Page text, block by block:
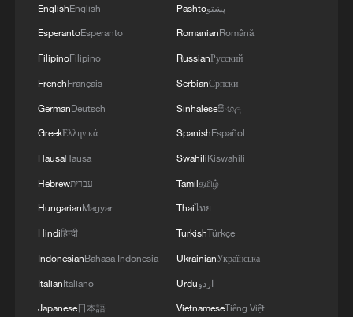
reject remilitarization
11:59, 06-Aug-2026
Iran, Oman reach understanding on Hormuz
Strait reopening deal
13:06, 06-Aug-2026
EnglishEnglish
EsperantoEsperanto
FilipinoFilipino
FrenchFrançais
GermanDeutsch
GreekΕλληνικά
HausaHausa
Hebrewעברית
HungarianMagyar
Hindiहिन्दी
IndonesianBahasa Indonesia
ItalianItaliano
Japanese日本語
Pashtoپښتو
RomanianRomână
RussianРусский
SerbianСрпски
Sinhaleseසිංහල
SpanishEspañol
SwahiliKiswahili
Tamilதமிழ்
Thaiไทย
TurkishTürkçe
UkrainianУкраїнська
Urduاردو
VietnameseTiếng Việt